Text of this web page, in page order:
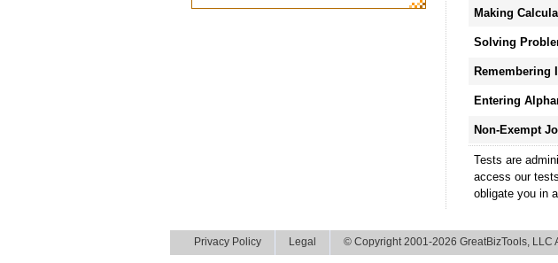
Making
Solving
Remembering
Entering
Non-Exempt
Tests are
access our
obligate you in
Privacy Policy Legal © Copyright 2001-2026 GreatBizTools, LLC